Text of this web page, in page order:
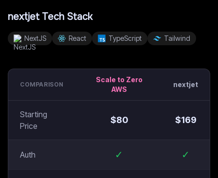
nextjetTech Stack
NextJS React TypeScript Tailwind
COMPARISON
Scale to Zero
AWS
nextjet
Starting
Price
$80 $169
Auth ✓ ✓